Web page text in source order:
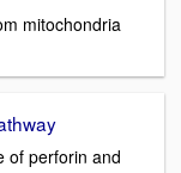
mitochondria
of perforin and